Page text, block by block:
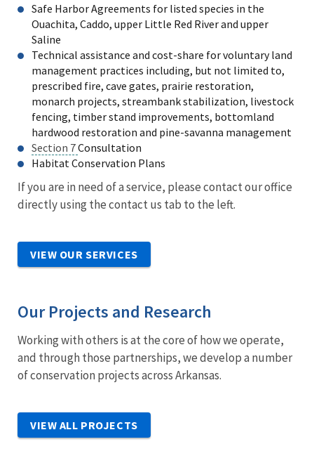
Safe Harbor Agreements for listed species in the
Ouachita, Caddo, upper Little Red River and upper
Saline
Technical assistance and cost-share for voluntary land
management practices including, but not limited to,
prescribed fire, cave gates, prairie restoration,
monarch projects, streambank stabilization, livestock
fencing, timber stand improvements, bottomland
hardwood restoration and pine-savanna management
Section 7Consultation
Habitat Conservation Plans
If you are in need of a service, please contact our office
directly using the contact us tab to the left.
VIEW OUR SERVICES
Our Projects and Research
Working with others is at the core of how we operate,
and through those partnerships, we develop a number
of conservation projects across Arkansas.
VIEW ALL PROJECTS